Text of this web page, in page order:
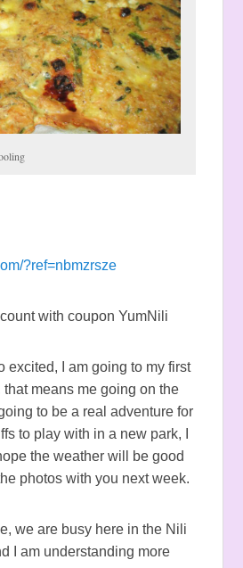
?ref=nbmzrsze
with coupon YumNili
excited, I am going to my first
means me going on the
to be a real adventure for
to play with in a new park, I
the weather will be good
photos with you next week.
we are busy here in the Nili
I am understanding more